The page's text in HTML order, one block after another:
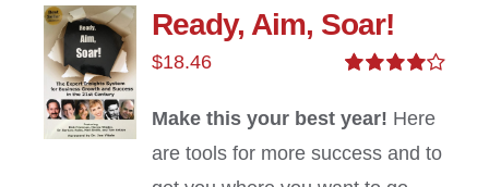
Ready, Aim, Soar!
4.00out of
5
$18.46
Make this your best year! Here
are tools for more success and to